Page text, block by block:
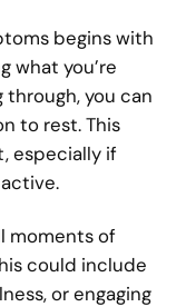
begins with
what you’re
you can
to rest. This
especially if
moments of
could include
or engaging